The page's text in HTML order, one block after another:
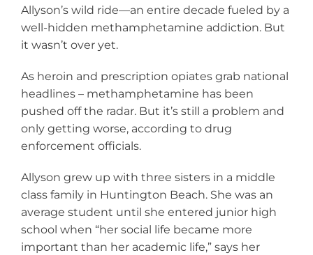
Allyson’s wild ride—an entire decade fueled by a
well-hidden methamphetamine addiction. But
it wasn’t over yet.
As heroin and prescription opiates grab national
headlines – methamphetamine has been
pushed off the radar. But it’s still a problem and
only getting worse, according to drug
enforcement officials.
Allyson grew up with three sisters in a middle
class family in Huntington Beach. She was an
average student until she entered junior high
school when “her social life became more
important than her academic life,” says her